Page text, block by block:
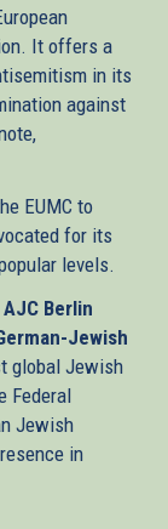
It offers a
in its
against
EUMC to
for its
levels.
AJC Berlin
Jewish
global Jewish
Federal
Jewish
in